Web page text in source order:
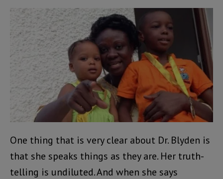
One thing that is very clear about Dr. Blyden is
that she speaks things as they are. Her truth-
telling is undiluted. And when she says